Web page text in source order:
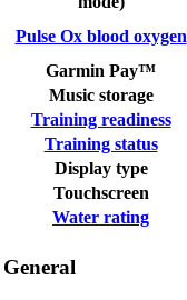
Pulse Ox blood oxygen
Garmin Pay™
Music storage
Training readiness
Training status
Display type
Touchscreen
Water rating
General